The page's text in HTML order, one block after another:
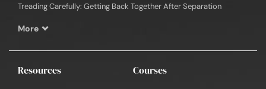
Treading Carefully: Getting Back Together After Separation
More
Resources Courses